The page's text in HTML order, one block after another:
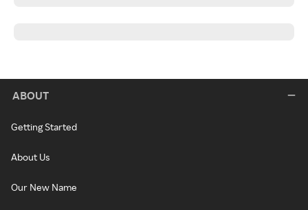
ABOUT
Getting Started
About Us
Our New Name